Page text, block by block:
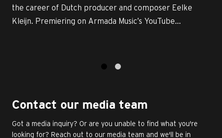
the career of Dutch producer and composer Eelke
Kleijn. Premiering on Armada Music’s YouTube...
Contact our media team
Got a media inquiry? Or are you unable to find what you're
looking for? Reach out to our media team and we'll be in